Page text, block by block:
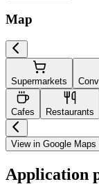
Map
Supermarkets
Cafes Restaurants
View in Google Maps
Application